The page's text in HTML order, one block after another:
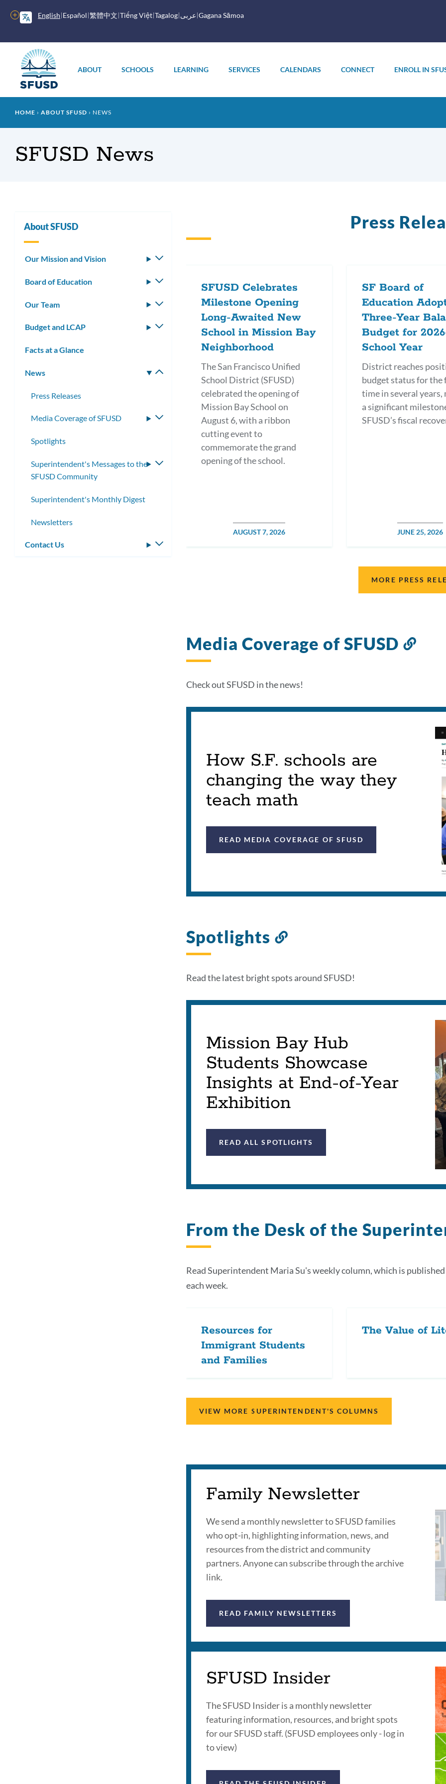
English Español 繁體中文 Tiếng Việt Tagalog عربى Gagana Sāmoa
More
options
menu
ABOUT SCHOOLS LEARNING SERVICES CALENDARS CONNECT ENROLL IN
Breadcrumb
HOME ABOUT SFUSD NEWS
SFUSD News
Press
SFUSD Celebrates
Milestone Opening
Long-Awaited New
School in Mission Bay
Neighborhood
The San Francisco Unified
School District (SFUSD)
celebrated the opening of
Mission Bay School on
August 6, with a ribbon
cutting event to
commemorate the grand
opening of the school.
POSTED
AUGUST 7, 2026
SF Board of
Education
Three-Year
Budget for
School Year
District reaches
budget status for the
time in several years,
a significant
SFUSD’s fiscal
POSTED
JUNE 25, 2026
MORE PRESS
Media Coverage of SFUSD
Link
Check out SFUSD in the news!
How S.F. schools are
changing the way they
teach math
READ MEDIA COVERAGE OF SFUSD
Spotlights
Link
section
Read the latest bright spots around SFUSD!
Mission Bay Hub
Students Showcase
Insights at End-of-Year
Exhibition
READ ALL SPOTLIGHTS
From the Desk of the
Read Superintendent Maria Su's weekly column, which is
each week.
Resources for
Immigrant Students
and Families
The Value of
VIEW MORE SUPERINTENDENT'S COLUMNS
Family Newsletter
We send a monthly newsletter to SFUSD families
who opt-in, highlighting information, news, and
resources from the district and community
partners. Anyone can subscribe through the archive
link.
READ FAMILY NEWSLETTERS
SFUSD Insider
The SFUSD Insider is a monthly newsletter
featuring information, resources, and bright spots
for our SFUSD staff. (SFUSD employees only - log in
to view)
About SFUSD
Our Mission and Vision
Toggle
Board of Education
Toggle
Our Team
Toggle
Budget and LCAP
Toggle
Facts at a Glance
News
Toggle
Press Releases
Media Coverage of SFUSD
Toggle
Spotlights
Superintendent's Messages to the
SFUSD Community
Toggle
Superintendent's Monthly Digest
Newsletters
Contact Us
Toggle